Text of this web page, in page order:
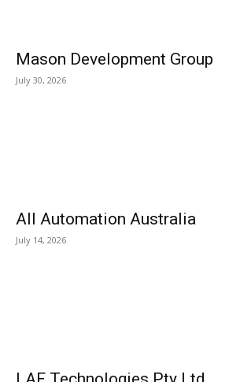
Mason Development Group
July 30, 2026
All Automation Australia
July 14, 2026